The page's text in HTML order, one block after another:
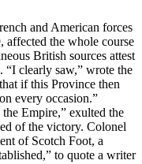
and American forces
affected the whole course
British sources attest
“I clearly saw,” wrote the
if this Province then
every occasion.”
the Empire,” exulted the
of the victory. Colonel
of Scotch Foot, a
to quote a writer